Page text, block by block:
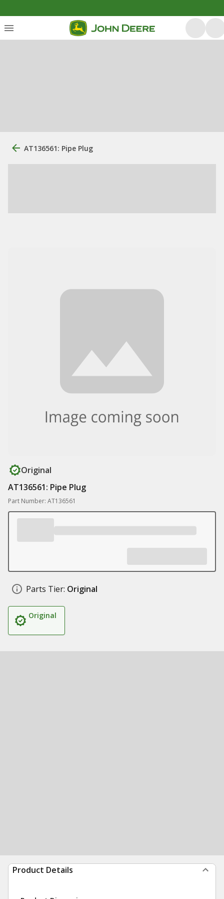
AT136561: Pipe Plug
Original
AT136561: Pipe Plug
Part Number: AT136561
Parts Tier: Original
Original
Product Details